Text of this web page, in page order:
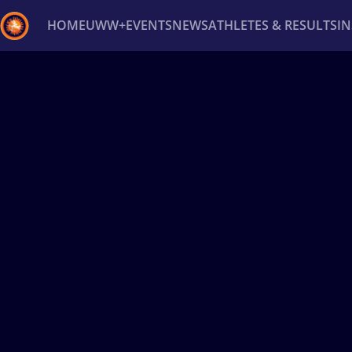
HOMEUWW+EVENTSNEWSATHLETES & RESULTS